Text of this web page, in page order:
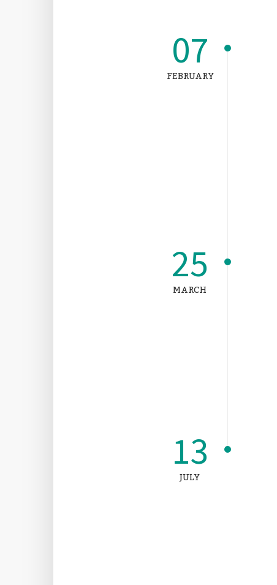
07
FEBRUARY
25
MARCH
13
JULY